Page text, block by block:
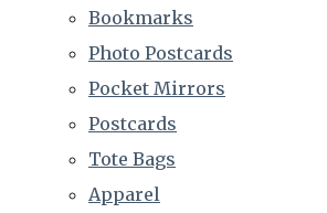
Bookmarks
Photo Postcards
Pocket Mirrors
Postcards
Tote Bags
Apparel